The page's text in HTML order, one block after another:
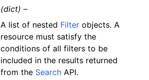
(dict) –
A list of nested Filter objects. A
resource must satisfy the
conditions of all filters to be
included in the results returned
from the Search API.